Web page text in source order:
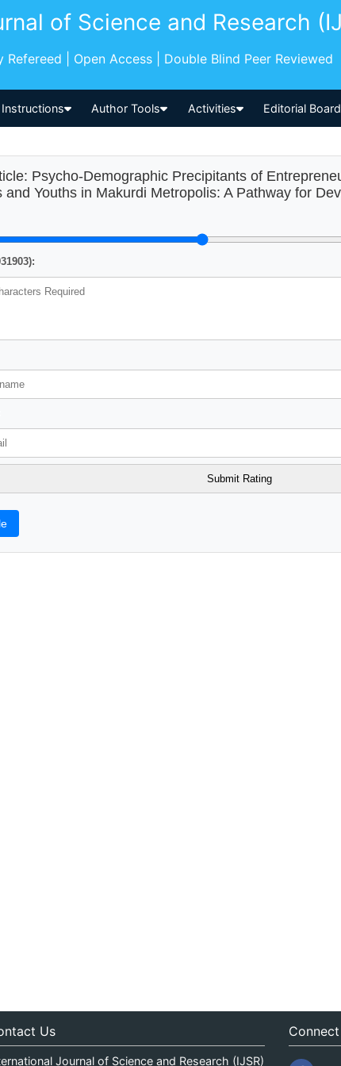
of Science and Research
Refereed | Open Access | Double Blind Peer Reviewed
Instructions Author Tools Activities Editorial Board
Psycho-Demographic Precipitants of
and Youths in Makurdi Metropolis: A Pathway for
Us
Journal of Science and Research (IJSR)
Connect